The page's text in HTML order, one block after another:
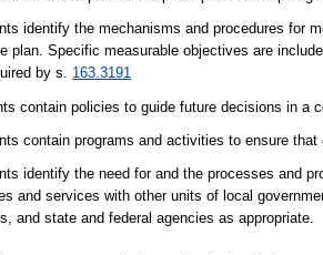
identify the mechanisms and procedures for
plan. Specific measurable objectives are
by s. 163.3191
contain policies to guide future decisions in a
contain programs and activities to ensure
identify the need for and the processes and
and services with other units of local
and state and federal agencies as appropriate.